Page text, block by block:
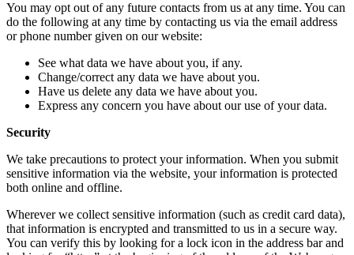
You may opt out of any future contacts from us at any time. You can
do the following at any time by contacting us via the email address
or phone number given on our website:
See what data we have about you, if any.
Change/correct any data we have about you.
Have us delete any data we have about you.
Express any concern you have about our use of your data.
Security
We take precautions to protect your information. When you submit
sensitive information via the website, your information is protected
both online and offline.
Wherever we collect sensitive information (such as credit card data),
that information is encrypted and transmitted to us in a secure way.
You can verify this by looking for a lock icon in the address bar and